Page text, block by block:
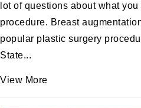
lot of questions about what
procedure. Breast
popular plastic surgery
State...
View More